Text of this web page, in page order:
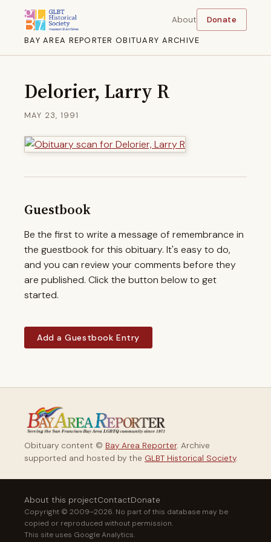
BAY AREA REPORTER OBITUARY ARCHIVE
About Donate
Delorier, Larry R
MAY 23, 1991
Guestbook
Be the first to write a message of remembrance in
the guestbook for this obituary. It's easy to do,
and you can review your comments before they
are published. Click the button below to get
started.
Add a Guestbook Entry
Obituary content © Bay Area Reporter. Archive
supported and hosted by the GLBT Historical Society.
About this projectContactDonate
Copyright © 2009–2026. No part of this database may be
copied or reproduced without permission.
This site uses Google Analytics.